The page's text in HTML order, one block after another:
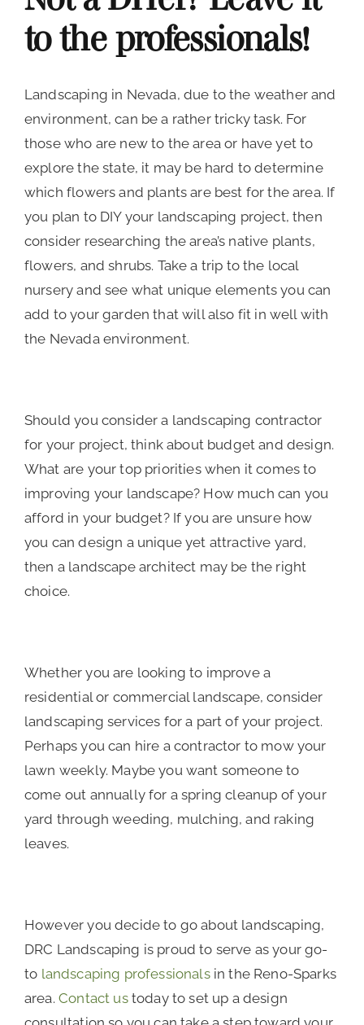
to the professionals!
Landscaping in Nevada, due to the weather and
environment, can be a rather tricky task. For
those who are new to the area or have yet to
explore the state, it may be hard to determine
which flowers and plants are best for the area. If
you plan to DIY your landscaping project, then
consider researching the area’s native plants,
flowers, and shrubs. Take a trip to the local
nursery and see what unique elements you can
add to your garden that will also fit in well with
the Nevada environment.
Should you consider a landscaping contractor
for your project, think about budget and design.
What are your top priorities when it comes to
improving your landscape? How much can you
afford in your budget? If you are unsure how
you can design a unique yet attractive yard,
then a landscape architect may be the right
choice.
Whether you are looking to improve a
residential or commercial landscape, consider
landscaping services for a part of your project.
Perhaps you can hire a contractor to mow your
lawn weekly. Maybe you want someone to
come out annually for a spring cleanup of your
yard through weeding, mulching, and raking
leaves.
However you decide to go about landscaping,
DRC Landscaping is proud to serve as your go-
to landscaping professionalsin the Reno-Sparks
area.Contact ustoday to set up a design